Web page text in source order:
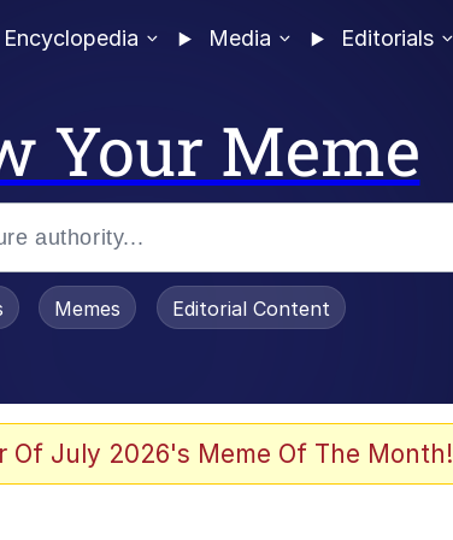
Media Editorials
Your Meme
Memes Editorial Content
Of July 2026's Meme Of The Month!